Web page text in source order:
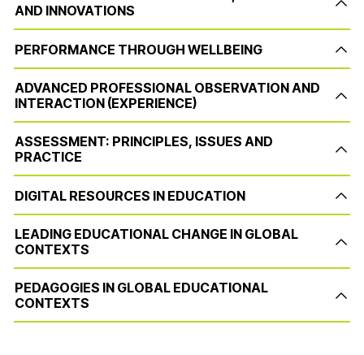
AND INNOVATIONS
PERFORMANCE THROUGH WELLBEING
ADVANCED PROFESSIONAL OBSERVATION AND
INTERACTION (EXPERIENCE)
ASSESSMENT: PRINCIPLES, ISSUES AND
PRACTICE
DIGITAL RESOURCES IN EDUCATION
LEADING EDUCATIONAL CHANGE IN GLOBAL
CONTEXTS
PEDAGOGIES IN GLOBAL EDUCATIONAL
CONTEXTS